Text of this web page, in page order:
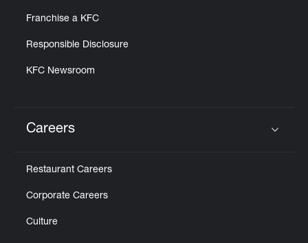
Franchise a KFC
Responsible Disclosure
KFC Newsroom
Careers
Restaurant Careers
Corporate Careers
Culture